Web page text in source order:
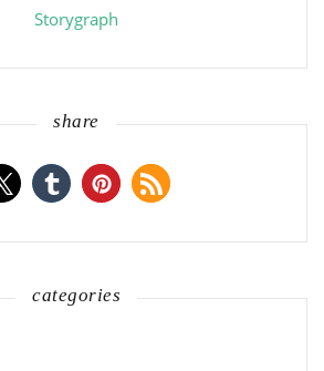
Storygraph
share
categories